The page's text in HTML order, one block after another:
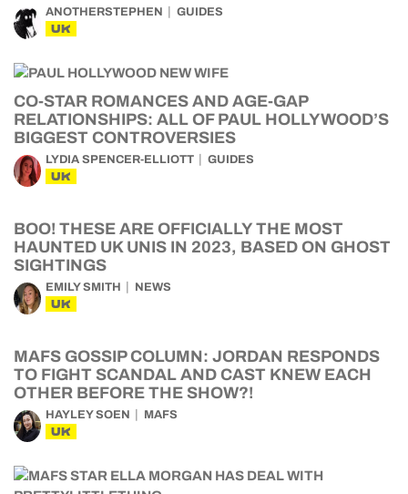
ANOTHERSTEPHEN GUIDES
UK
CO-STAR ROMANCES AND AGE-GAP
RELATIONSHIPS: ALL OF PAUL HOLLYWOOD’S
BIGGEST CONTROVERSIES
LYDIA SPENCER-ELLIOTT GUIDES
UK
BOO! THESE ARE OFFICIALLY THE MOST
HAUNTED UK UNIS IN 2023, BASED ON GHOST
SIGHTINGS
EMILY SMITH NEWS
UK
MAFS GOSSIP COLUMN: JORDAN RESPONDS
TO FIGHT SCANDAL AND CAST KNEW EACH
OTHER BEFORE THE SHOW?!
HAYLEY SOEN MAFS
UK